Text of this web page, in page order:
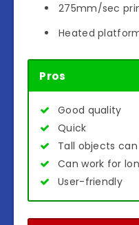
275mm/sec
Heated
Pros
Good quality
Quick
Tall objects
Can work for
User-friendly